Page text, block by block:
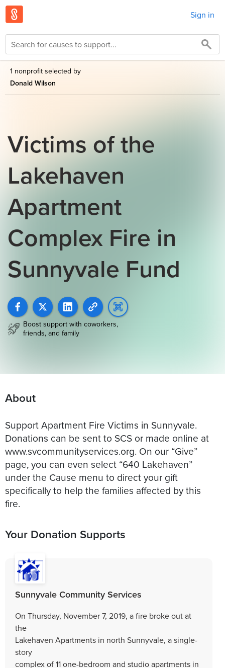
Sign in
1 nonprofit selected by
Donald Wilson
Victims of the
Lakehaven
Apartment
Complex Fire in
Sunnyvale Fund
Boost support with coworkers,
friends, and family
About
Support Apartment Fire Victims in Sunnyvale.
Donations can be sent to SCS or made online at
www.svcommunityservices.org. On our “Give”
page, you can even select “640 Lakehaven”
under the Cause menu to direct your gift
specifically to help the families affected by this
fire.
Your Donation Supports
Sunnyvale Community Services
On Thursday, November 7, 2019, a fire broke out at
the
Lakehaven Apartments in north Sunnyvale, a single-
story
complex of 11 one-bedroom and studio apartments in